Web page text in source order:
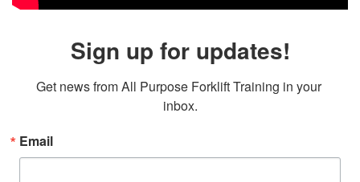
Sign up for updates!
Get news from All Purpose Forklift Training in your
inbox.
Email